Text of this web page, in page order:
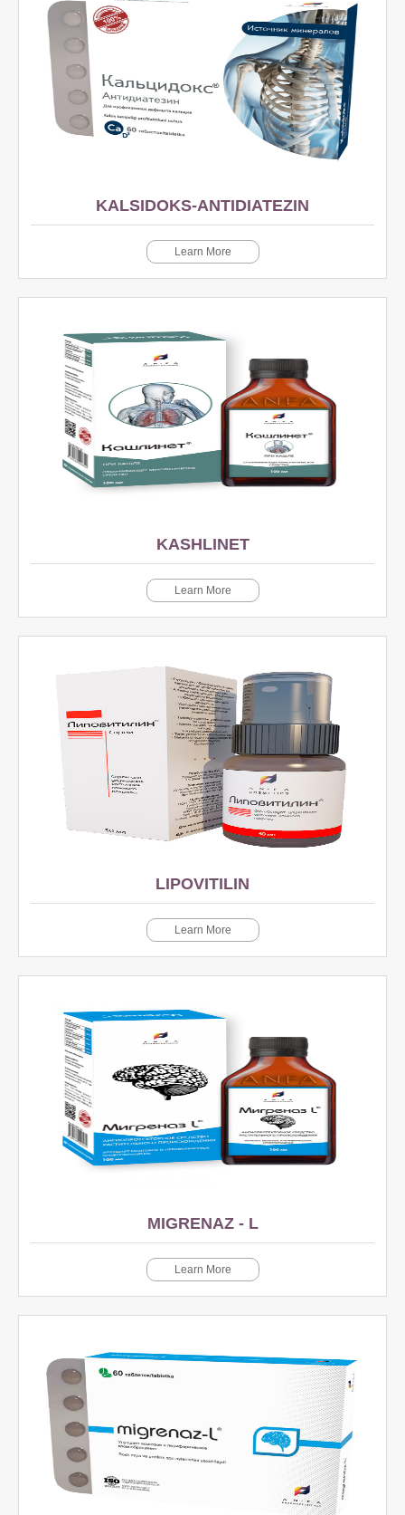
KALSIDOKS-ANTIDIATEZIN
Learn More
KASHLINET
Learn More
LIPOVITILIN
Learn More
MIGRENAZ - L
Learn More